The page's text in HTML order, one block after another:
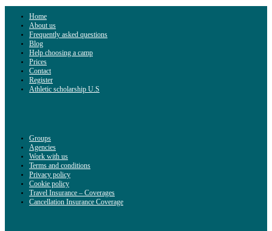
Home
About us
Frequently asked questions
Blog
Help choosing a camp
Prices
Contact
Register
Athletic scholarship U.S
Groups
Agencies
Work with us
Terms and conditions
Privacy policy
Cookie policy
Travel Insurance – Coverages
Cancellation Insurance Coverage